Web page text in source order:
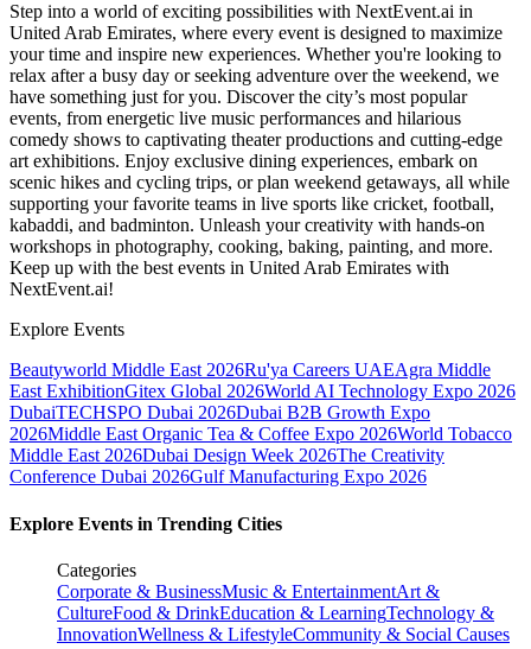
Step into a world of exciting possibilities with NextEvent.ai in
United Arab Emirates, where every event is designed to maximize
your time and inspire new experiences. Whether you're looking to
relax after a busy day or seeking adventure over the weekend, we
have something just for you. Discover the city’s most popular
events, from energetic live music performances and hilarious
comedy shows to captivating theater productions and cutting-edge
art exhibitions. Enjoy exclusive dining experiences, embark on
scenic hikes and cycling trips, or plan weekend getaways, all while
supporting your favorite teams in live sports like cricket, football,
kabaddi, and badminton. Unleash your creativity with hands-on
workshops in photography, cooking, baking, painting, and more.
Keep up with the best events in United Arab Emirates with
NextEvent.ai!
Explore Events
Beautyworld Middle East 2026Ru'ya Careers UAEAgra Middle
East ExhibitionGitex Global 2026World AI Technology Expo 2026
DubaiTECHSPO Dubai 2026Dubai B2B Growth Expo
2026Middle East Organic Tea & Coffee Expo 2026World Tobacco
Middle East 2026Dubai Design Week 2026The Creativity
Conference Dubai 2026Gulf Manufacturing Expo 2026
Explore Events in Trending Cities
Categories
Corporate & BusinessMusic & EntertainmentArt &
CultureFood & DrinkEducation & LearningTechnology &
InnovationWellness & LifestyleCommunity & Social Causes